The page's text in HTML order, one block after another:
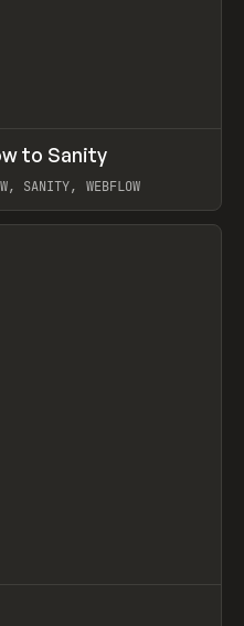
to Sanity
SANITY, WEBFLOW